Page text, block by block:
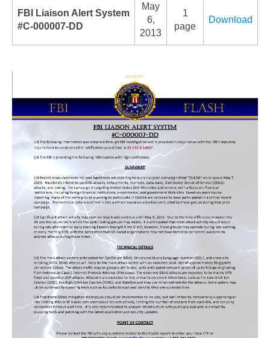
FBI Liaison Alert System
#C-000007-DD
May
6,
2013
1
page
Download